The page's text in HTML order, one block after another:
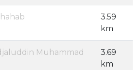
3.59
km
Muhammad
3.69
km